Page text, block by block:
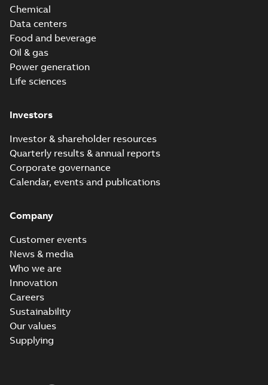
Chemical
Data centers
Food and beverage
Oil & gas
Power generation
Life sciences
Investors
Investor & shareholder resources
Quarterly results & annual reports
Corporate governance
Calendar, events and publications
Company
Customer events
News & media
Who we are
Innovation
Careers
Sustainability
Our values
Supplying